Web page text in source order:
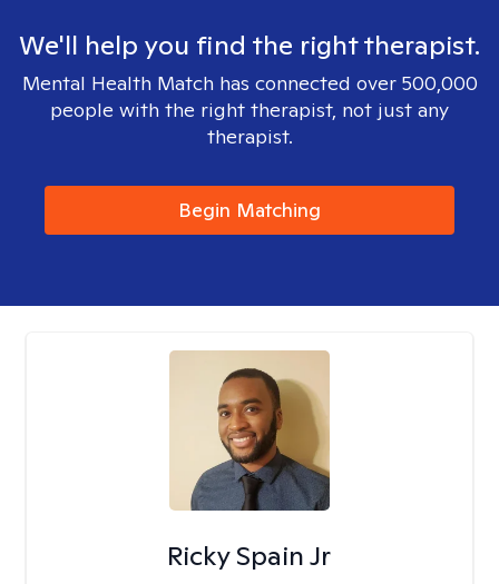
We'll help you find the right therapist.
Mental Health Match has connected over 500,000
people with the right therapist, not just any
therapist.
Begin Matching
Ricky Spain Jr